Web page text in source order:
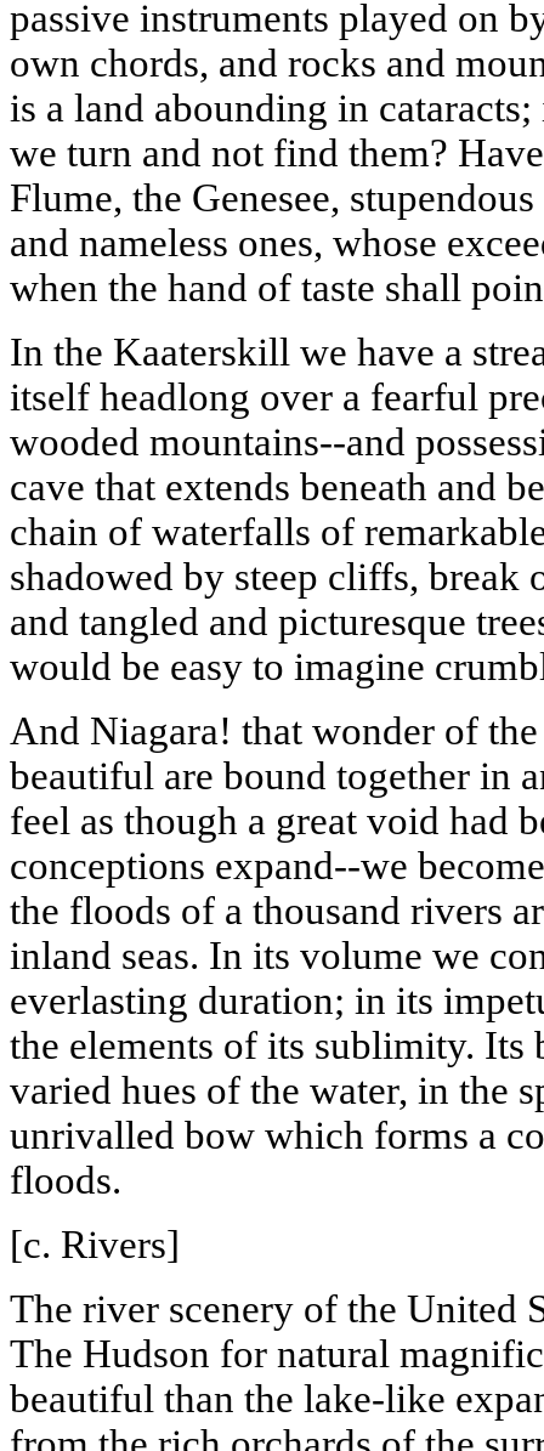
passive instruments played on
own chords, and rocks and
is a land abounding in
we turn and not find them?
Flume, the Genesee, stupendous
and nameless ones, whose
when the hand of taste shall
In the Kaaterskill we have a
itself headlong over a fearful
wooded mountains--and
cave that extends beneath and
chain of waterfalls of
shadowed by steep cliffs,
and tangled and picturesque
would be easy to imagine
And Niagara! that wonder of
beautiful are bound together in
feel as though a great void had
conceptions expand--we
the floods of a thousand rivers
inland seas. In its volume we
everlasting duration; in its
the elements of its sublimity. Its
varied hues of the water, in the
unrivalled bow which forms a
floods.
[c. Rivers]
The river scenery of the United
The Hudson for natural
beautiful than the lake-like